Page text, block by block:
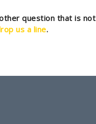
question that is
us a line.